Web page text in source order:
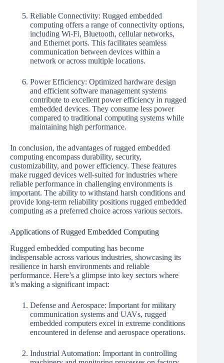
Reliable Connectivity: Rugged embedded
computing offers a range of connectivity options,
including Wi-Fi, Bluetooth, cellular networks,
and Ethernet ports. This facilitates seamless
communication between devices within a
network or across multiple locations.
Power Efficiency: Optimized hardware design
and efficient software management systems
contribute to excellent power efficiency in rugged
embedded devices. They consume less power
compared to traditional computing systems while
maintaining high performance.
In conclusion, the advantages of rugged embedded
computing encompass durability, security,
customizability, and power efficiency. These features
make rugged devices well-suited for industries where
reliable performance in challenging environments is
important. The ability to withstand harsh conditions and
provide long-term reliability positions rugged embedded
computing as a preferred choice across various sectors.
Applications of Rugged Embedded Computing
Rugged embedded computing has become
indispensable across various industries, showcasing its
resilience in harsh environments and reliable
performance. Here’s a glimpse into key sectors where
it’s making a significant impact:
Defense and Aerospace: Important for military
communication systems and UAVs, rugged
embedded computers excel in extreme conditions
encountered in defense and aerospace operations.
Industrial Automation: Important in controlling